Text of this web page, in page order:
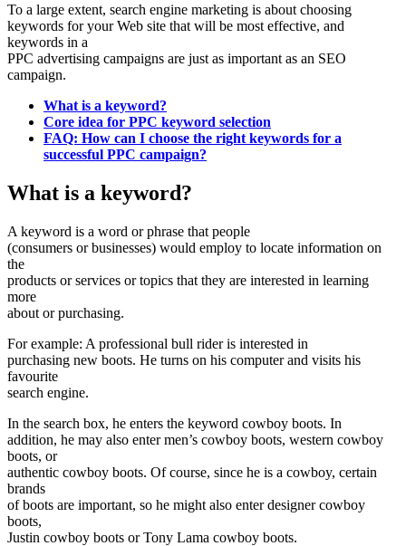
To a large extent, search engine marketing is about choosing
keywords for your Web site that will be most effective, and
keywords in a
PPC advertising campaigns are just as important as an SEO
campaign.
What is a keyword?
Core idea for PPC keyword selection
FAQ: How can I choose the right keywords for a
successful PPC campaign?
What is a keyword?
A keyword is a word or phrase that people
(consumers or businesses) would employ to locate information on
the
products or services or topics that they are interested in learning
more
about or purchasing.
For example: A professional bull rider is interested in
purchasing new boots. He turns on his computer and visits his
favourite
search engine.
In the search box, he enters the keyword cowboy boots. In
addition, he may also enter men’s cowboy boots, western cowboy
boots, or
authentic cowboy boots. Of course, since he is a cowboy, certain
brands
of boots are important, so he might also enter designer cowboy
boots,
Justin cowboy boots or Tony Lama cowboy boots.